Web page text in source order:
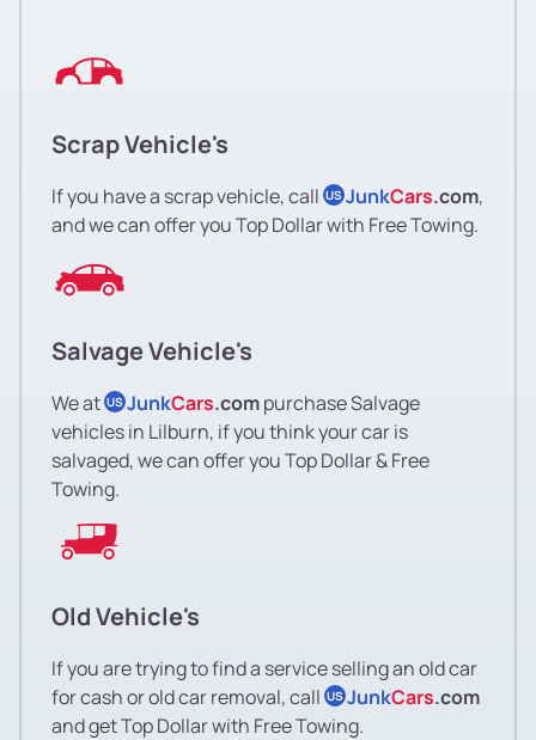
Scrap Vehicle's
If you have a scrap vehicle, call US JunkCars.com,
and we can offer you Top Dollar with Free Towing.
Salvage Vehicle's
We at US JunkCars.compurchase Salvage
vehicles in Lilburn, if you think your car is
salvaged, we can offer you Top Dollar & Free
Towing.
Old Vehicle's
If you are trying to find a service selling an old car
for cash or old car removal, call US JunkCars.com
and get Top Dollar with Free Towing.